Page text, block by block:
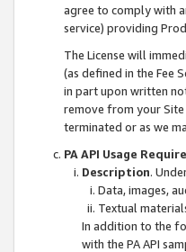
agree to comply with
service) providing
The License will
(as defined in the Fee
in part upon written
remove from your
terminated or as we
PA API Usage
Description.
Data, images,
Textual
In addition to the
with the PA API